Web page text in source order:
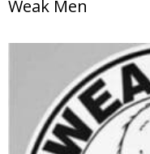
Weak Men